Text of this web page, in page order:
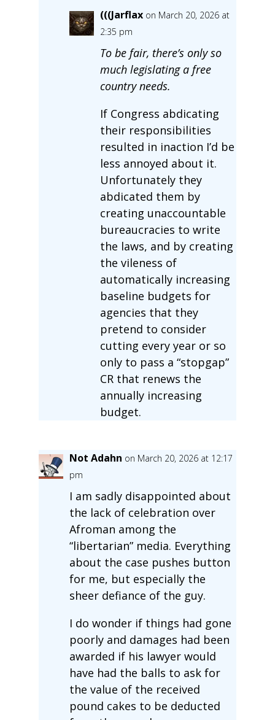
(((Jarflax on March 20, 2026 at
2:35 pm
To be fair, there’s only so
much legislating a free
country needs.
If Congress abdicating
their responsibilities
resulted in inaction I’d be
less annoyed about it.
Unfortunately they
abdicated them by
creating unaccountable
bureaucracies to write
the laws, and by creating
the vileness of
automatically increasing
baseline budgets for
agencies that they
pretend to consider
cutting every year or so
only to pass a “stopgap”
CR that renews the
annually increasing
budget.
Not Adahn on March 20, 2026 at 12:17
pm
I am sadly disappointed about
the lack of celebration over
Afroman among the
“libertarian” media. Everything
about the case pushes button
for me, but especially the
sheer defiance of the guy.
I do wonder if things had gone
poorly and damages had been
awarded if his lawyer would
have had the balls to ask for
the value of the received
pound cakes to be deducted